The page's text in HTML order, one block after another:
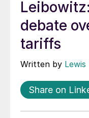
debate
tariffs
Written by
Share on